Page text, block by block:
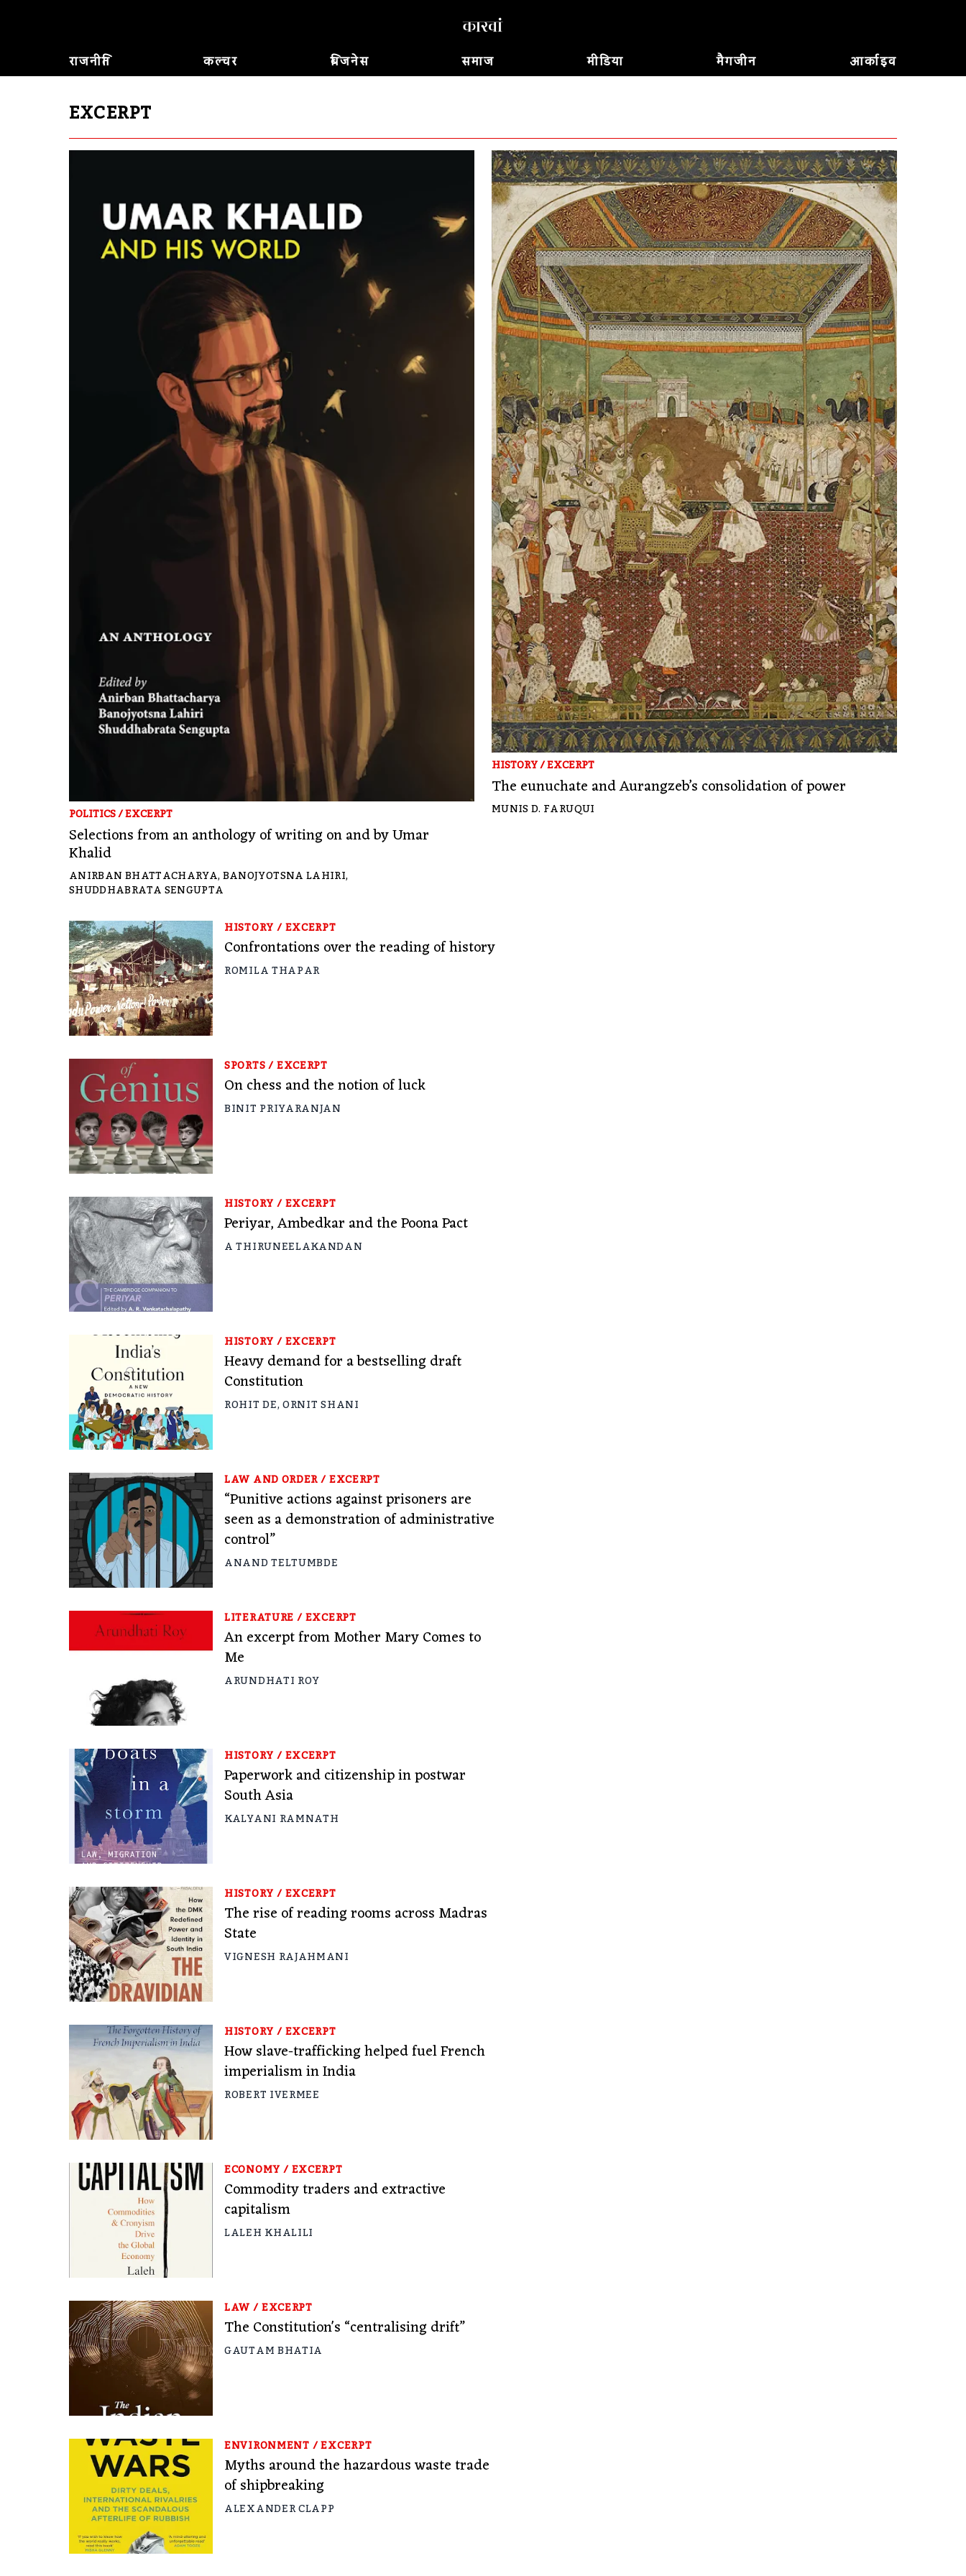
राजनीति कल्चर बिजनेस समाज मीडिया मैगजीन आर्काइव
EXCERPT
POLITICS/EXCERPT
Selections from an anthology of writing on and by Umar
Khalid
ANIRBAN BHATTACHARYA,BANOJYOTSNA LAHIRI,
SHUDDHABRATA SENGUPTA
HISTORY/EXCERPT
The eunuchate and Aurangzeb’s consolidation of power
MUNIS D. FARUQUI
HISTORY/EXCERPT
Confrontations over the reading of history
ROMILA THAPAR
SPORTS/EXCERPT
On chess and the notion of luck
BINIT PRIYARANJAN
HISTORY/EXCERPT
Periyar, Ambedkar and the Poona Pact
A THIRUNEELAKANDAN
HISTORY/EXCERPT
Heavy demand for a bestselling draft
Constitution
ROHIT DE,ORNIT SHANI
LAW AND ORDER/EXCERPT
“Punitive actions against prisoners are
seen as a demonstration of administrative
control”
ANAND TELTUMBDE
LITERATURE/EXCERPT
An excerpt from Mother Mary Comes to
Me
ARUNDHATI ROY
HISTORY/EXCERPT
Paperwork and citizenship in postwar
South Asia
KALYANI RAMNATH
HISTORY/EXCERPT
The rise of reading rooms across Madras
State
VIGNESH RAJAHMANI
HISTORY/EXCERPT
How slave-trafficking helped fuel French
imperialism in India
ROBERT IVERMEE
ECONOMY/EXCERPT
Commodity traders and extractive
capitalism
LALEH KHALILI
LAW/EXCERPT
The Constitution's “centralising drift”
GAUTAM BHATIA
ENVIRONMENT/EXCERPT
Myths around the hazardous waste trade
of shipbreaking
ALEXANDER CLAPP